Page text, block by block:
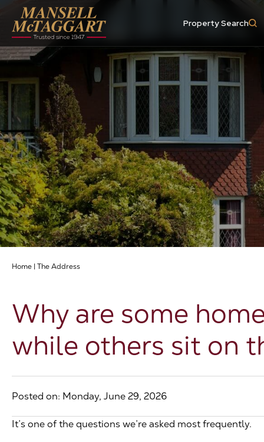
Property Search
Home |The Address
Why are some
while others sit on
Posted on: Monday, June 29, 2026
It’s one of the questions we’re asked most frequently.